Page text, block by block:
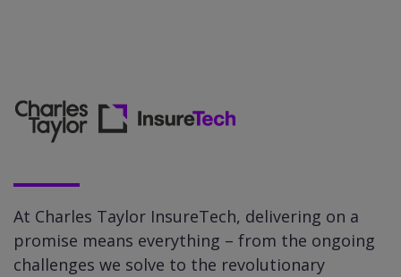
At Charles Taylor InsureTech, delivering on a
promise means everything – from the ongoing
challenges we solve to the revolutionary